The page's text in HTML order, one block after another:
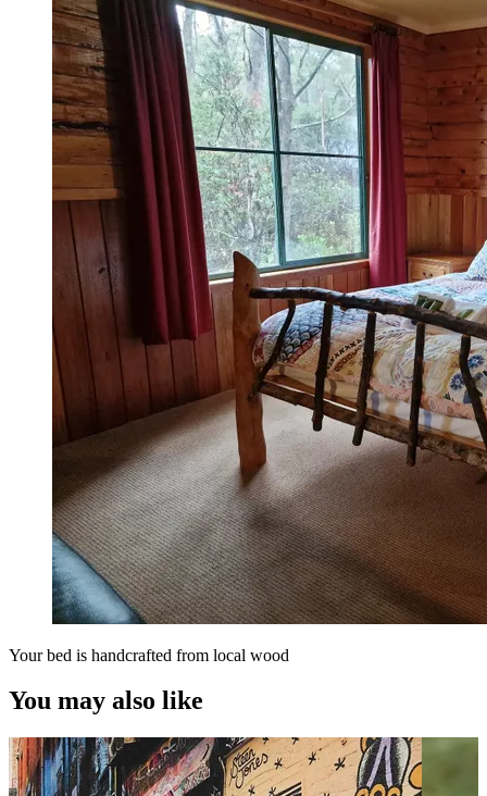
Your bed is handcrafted from local wood
You may also like